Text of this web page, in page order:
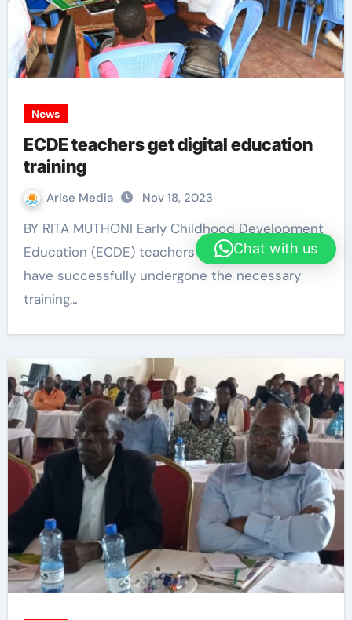
News
ECDE teachers get digital education
training
Arise Media Nov 18, 2023
BY RITA MUTHONI Early Childhood Development
Education (ECDE) teachers in Embu County
have successfully undergone the necessary
training…
Chat with us